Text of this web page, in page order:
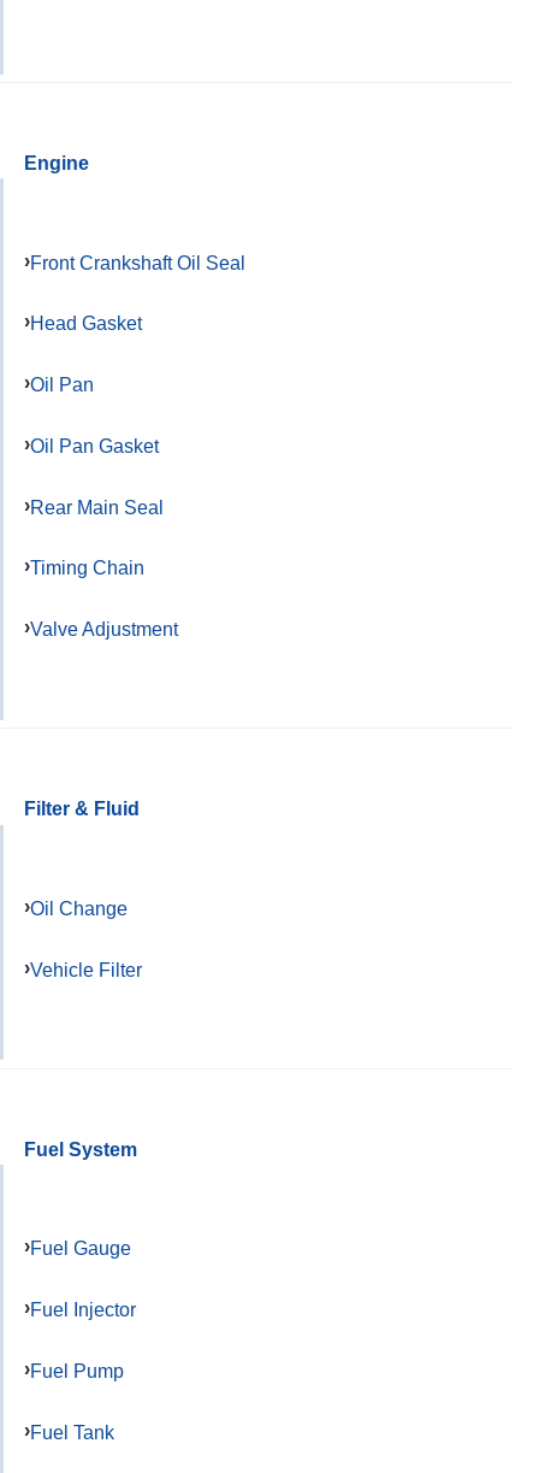
Engine
Front Crankshaft Oil Seal
Head Gasket
Oil Pan
Oil Pan Gasket
Rear Main Seal
Timing Chain
Valve Adjustment
Filter & Fluid
Oil Change
Vehicle Filter
Fuel System
Fuel Gauge
Fuel Injector
Fuel Pump
Fuel Tank